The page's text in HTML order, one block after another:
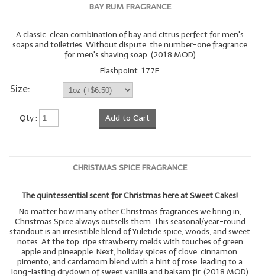
Soapmaking Base Supplies
MELT & POUR Glycerin Soap
Bulk Shampoo & Shower Gel
Fixed Oils/Base Oils
LYE for Soapmaking
Bulk Bottles & Caps
Fragrance Oils for Candles Only
BAY RUM FRAGRANCE
A classic, clean combination of bay and citrus perfect for men's
soaps and toiletries. Without dispute, the number-one fragrance
for men's shaving soap. (2018 MOD)
Flashpoint: 177F.
Size:
Qty : Add to Cart
CHRISTMAS SPICE FRAGRANCE
The quintessential scent for Christmas here at Sweet Cakes!
No matter how many other Christmas fragrances we bring in,
Christmas Spice always outsells them. This seasonal/year-round
standout is an irresistible blend of Yuletide spice, woods, and sweet
notes. At the top, ripe strawberry melds with touches of green
apple and pineapple. Next, holiday spices of clove, cinnamon,
pimento, and cardamom blend with a hint of rose, leading to a
long-lasting drydown of sweet vanilla and balsam fir. (2018 MOD)